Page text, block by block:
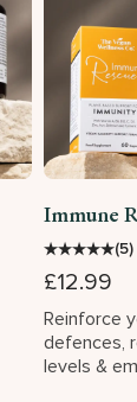
Immune
★★★★★(5)
£12.99
Reinforce
defences,
levels &